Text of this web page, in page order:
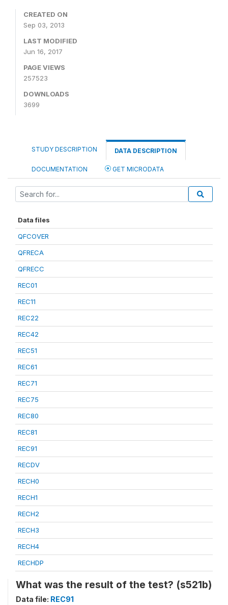
CREATED ON
Sep 03, 2013
LAST MODIFIED
Jun 16, 2017
PAGE VIEWS
257523
DOWNLOADS
3699
STUDY DESCRIPTION DATA DESCRIPTION
DOCUMENTATION GET MICRODATA
Data files
QFCOVER
QFRECA
QFRECC
REC01
REC11
REC22
REC42
REC51
REC61
REC71
REC75
REC80
REC81
REC91
RECDV
RECH0
RECH1
RECH2
RECH3
RECH4
RECHDP
What was the result of the test? (s521b)
Data file: REC91